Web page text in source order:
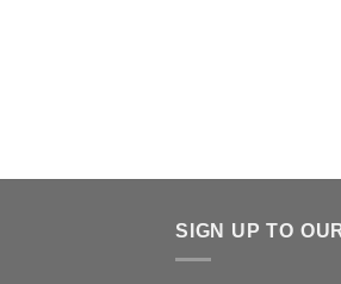
SIGN UP TO